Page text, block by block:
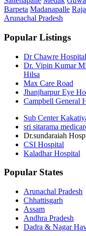
Barpeta Madanapalle
Arunachal Pradesh
Popular Listings
Dr Chawre Hospital
Dr. Vipin Kumar
Hilsa
Max Care Road
Jhanjharpur Eye
Campbell General
Sub Center
sri sitarama
Dr.sundaraiah
CSI Hospital
Kaladhar Hospital
Popular States
Arunachal Pradesh
Chhattisgarh
Assam
Andhra Pradesh
Dadra & Nagar